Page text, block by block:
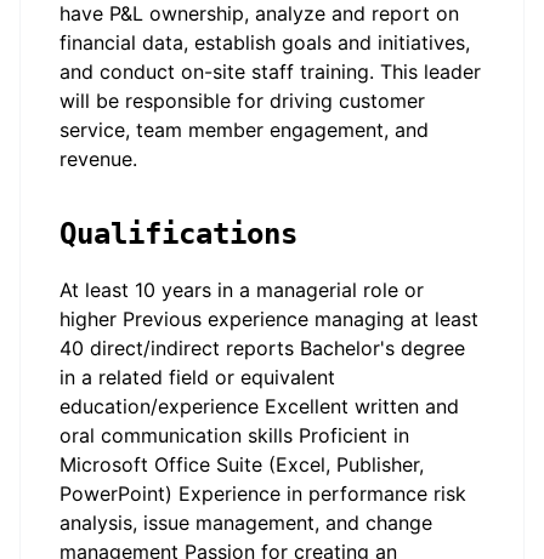
have P&L ownership, analyze and report on
financial data, establish goals and initiatives,
and conduct on-site staff training. This leader
will be responsible for driving customer
service, team member engagement, and
revenue.
Qualifications
At least 10 years in a managerial role or
higher Previous experience managing at least
40 direct/indirect reports Bachelor's degree
in a related field or equivalent
education/experience Excellent written and
oral communication skills Proficient in
Microsoft Office Suite (Excel, Publisher,
PowerPoint) Experience in performance risk
analysis, issue management, and change
management Passion for creating an